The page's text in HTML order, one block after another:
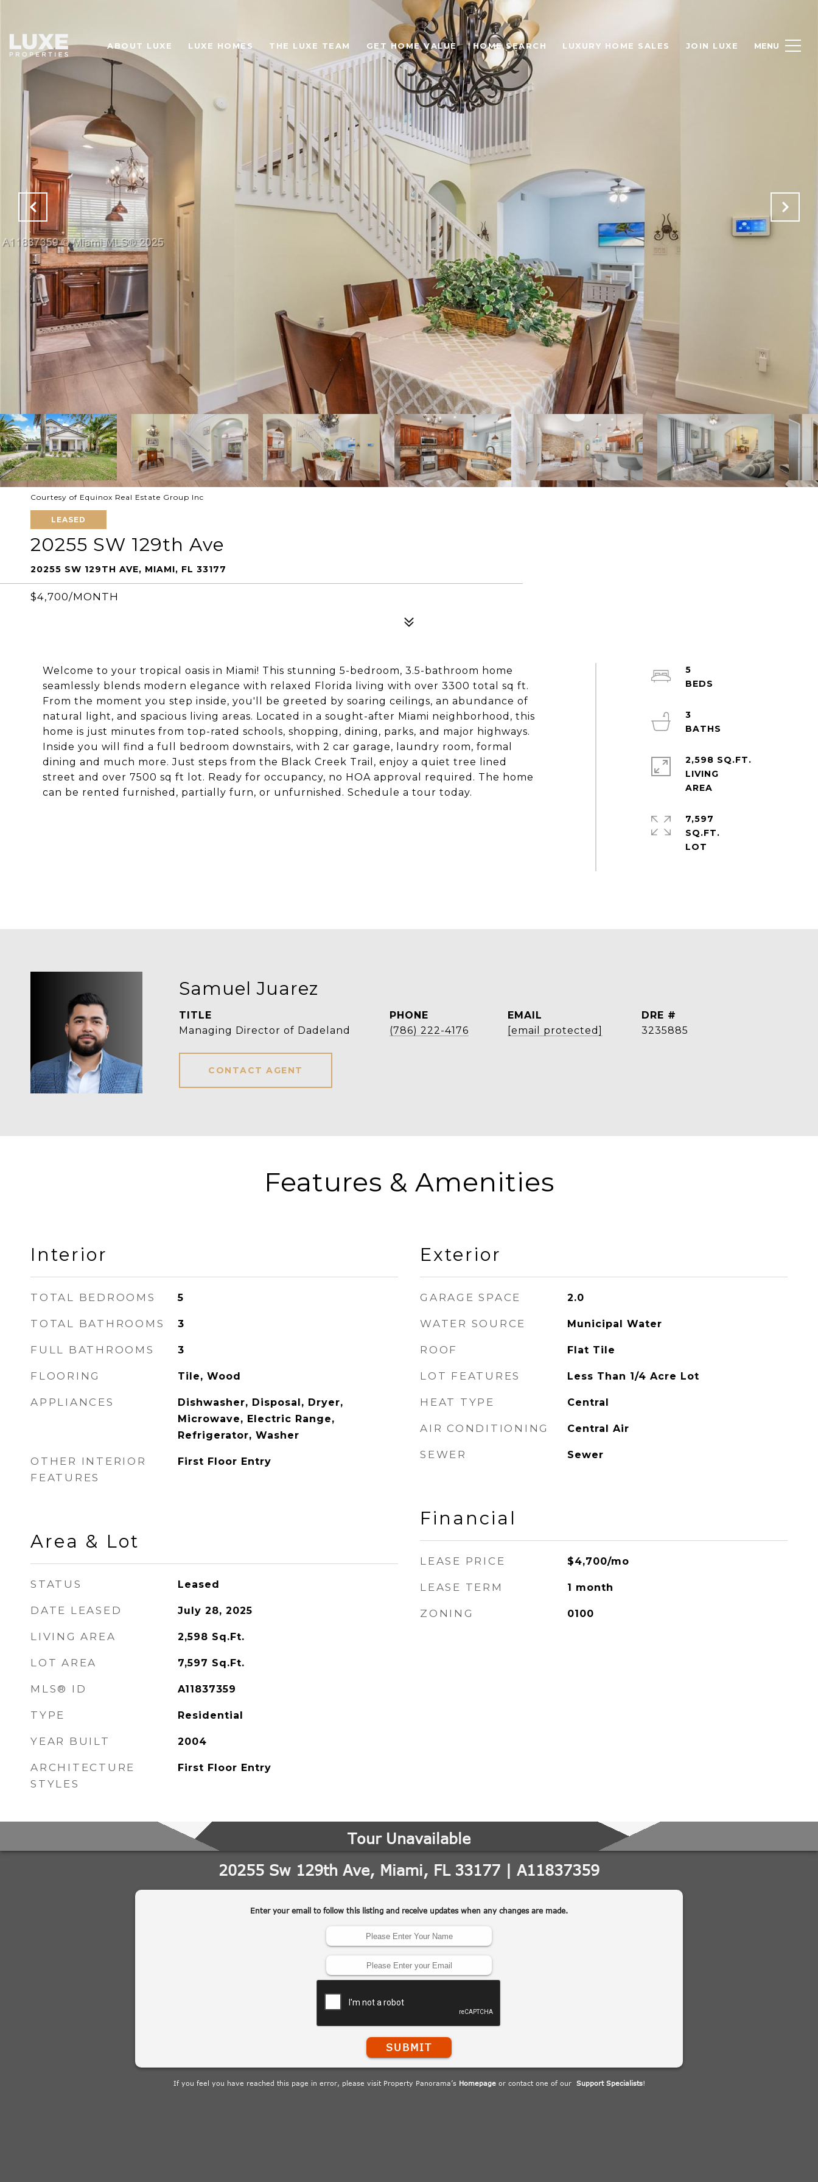
ABOUT LUXE LUXE HOMES THE LUXE TEAM GET HOME VALUE HOME SEARCH LUXURY HOME SALES JOIN LUXE
Courtesy of Equinox Real Estate Group Inc
LEASED
20255 SW 129th Ave
20255 SW 129TH AVE, MIAMI, FL 33177
$4,700/MONTH
Welcome to your tropical oasis in Miami! This stunning 5-bedroom, 3.5-bathroom home
seamlessly blends modern elegance with relaxed Florida living with over 3300 total sq ft.
From the moment you step inside, you'll be greeted by soaring ceilings, an abundance of
natural light, and spacious living areas. Located in a sought-after Miami neighborhood, this
home is just minutes from top-rated schools, shopping, dining, parks, and major highways.
Inside you will find a full bedroom downstairs, with 2 car garage, laundry room, formal
dining and much more. Just steps from the Black Creek Trail, enjoy a quiet tree lined
street and over 7500 sq ft lot. Ready for occupancy, no HOA approval required. The home
can be rented furnished, partially furn, or unfurnished. Schedule a tour today.
5
3
2,598 SQ.FT.
LIVING
7,597
SQ.FT.
Samuel Juarez
TITLE
Managing Director of Dadeland
PHONE
(786) 222-4176
EMAIL
[email protected]
DRE #
3235885
CONTACT AGENT
Features & Amenities
Interior
TOTAL BEDROOMS 5
TOTAL BATHROOMS 3
FULL BATHROOMS 3
FLOORING Tile, Wood
APPLIANCES
Dishwasher, Disposal, Dryer,
Microwave, Electric Range,
Refrigerator, Washer
OTHER INTERIOR
FEATURES
First Floor Entry
Area & Lot
STATUS Leased
DATE LEASED July 28, 2025
LIVING AREA 2,598 Sq.Ft.
LOT AREA 7,597 Sq.Ft.
MLS® ID A11837359
TYPE Residential
YEAR BUILT 2004
ARCHITECTURE
STYLES
First Floor Entry
Exterior
GARAGE SPACE 2.0
WATER SOURCE Municipal Water
ROOF Flat Tile
LOT FEATURES Less Than 1/4 Acre Lot
HEAT TYPE Central
AIR CONDITIONING Central Air
SEWER Sewer
Financial
LEASE PRICE $4,700/mo
LEASE TERM 1 month
ZONING 0100